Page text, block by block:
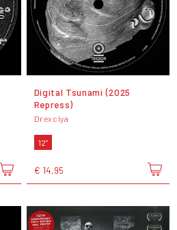
Digital Tsunami (2025
Repress)
Drexciya
12"
€ 14,95